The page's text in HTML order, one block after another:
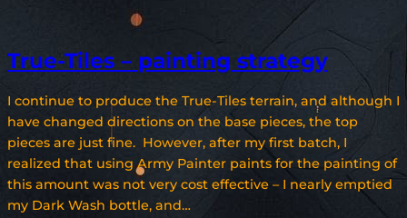
True-Tiles – painting strategy
I continue to produce the True-Tiles terrain, and although I
have changed directions on the base pieces, the top
pieces are just fine. However, after my first batch, I
realized that using Army Painter paints for the painting of
this amount was not very cost effective – I nearly emptied
my Dark Wash bottle, and…